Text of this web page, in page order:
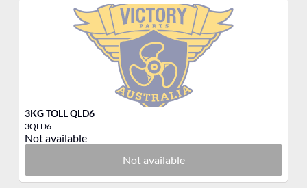
3KG TOLL QLD6
3QLD6
Not available
Not available